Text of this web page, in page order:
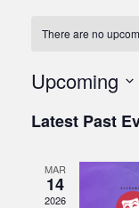
There are no
Upcoming
date.
Latest Past
MAR
14
2026